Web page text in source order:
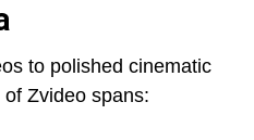
to polished cinematic
Zvideo spans: